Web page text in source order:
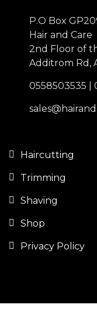
P.O Box
Hair and Care
2nd Floor of
Additrom Rd,
0558503535 |
Haircutting
Trimming
Shaving
Shop
Privacy Policy